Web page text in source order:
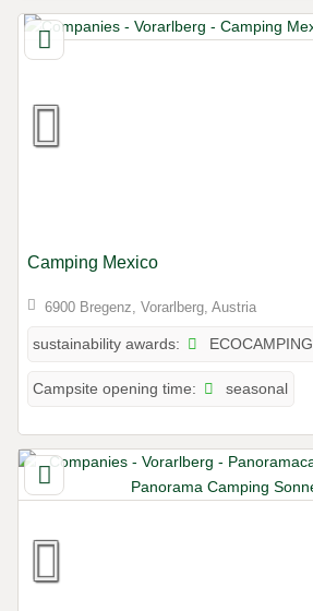
Camping Mexico
6900 Bregenz, Vorarlberg, Austria
sustainability awards: ECOCAMPING
Campsite opening time: seasonal